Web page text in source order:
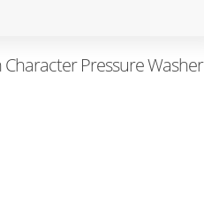
Character Pressure Washer